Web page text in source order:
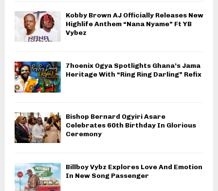
Kobby Brown AJ Officially Releases New
Highlife Anthem “Nana Nyame” Ft YB
Vybez
7hoenix Ogya Spotlights Ghana’s Jama
Heritage With “Ring Ring Darling” Refix
Bishop Bernard Ogyiri Asare
Celebrates 60th Birthday In Glorious
Ceremony
Billboy Vybz Explores Love And Emotion
In New Song Passenger